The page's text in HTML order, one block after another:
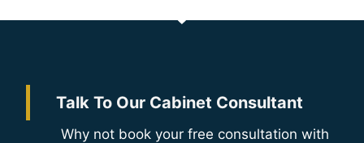
Talk To Our Cabinet Consultant
Why not book your free consultation with